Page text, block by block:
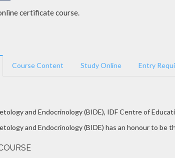
certificate course.
Course Content Study Online Entry
and Endocrinology (BIDE), IDF Centre of
and Endocrinology (BIDE) has an honour to